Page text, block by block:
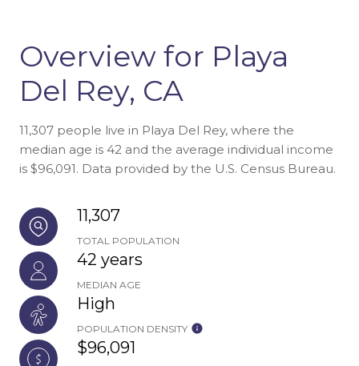
Overview for Playa
Del Rey, CA
11,307 people live in Playa Del Rey, where the
median age is 42 and the average individual income
is $96,091. Data provided by the U.S. Census Bureau.
11,307
TOTAL POPULATION
42 years
MEDIAN AGE
High
POPULATION DENSITY
$96,091